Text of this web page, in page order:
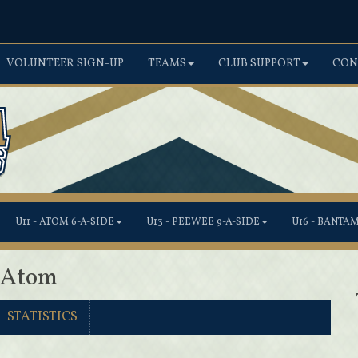
VOLUNTEER SIGN-UP TEAMS CLUB SUPPORT
U11 - ATOM 6-A-SIDE U13 - PEEWEE 9-A-SIDE U16 -
STATISTICS